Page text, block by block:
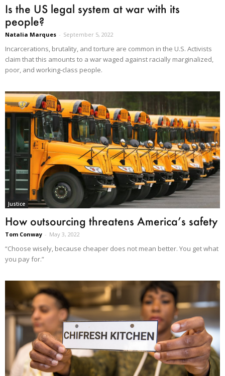
Is the US legal system at war with its
people?
Natalia Marques - September 5, 2022
Incarcerations, brutality, and torture are common in the U.S. Activists
claim that this amounts to a war waged against racially marginalized,
poor, and working-class people.
Justice
How outsourcing threatens America’s safety
Tom Conway - May 3, 2022
“Choose wisely, because cheaper does not mean better. You get what
you pay for.”